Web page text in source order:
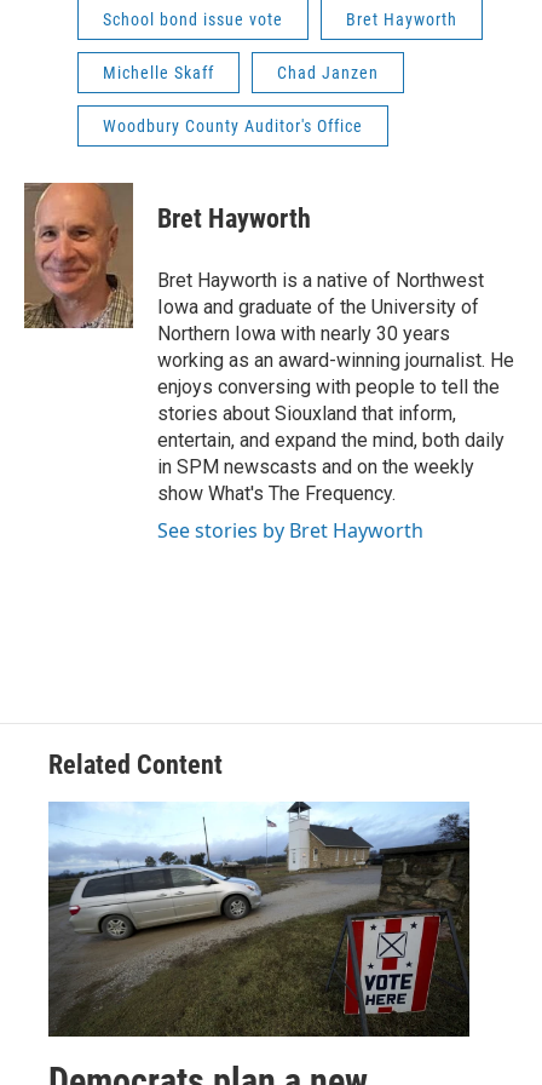
School bond issue vote Bret Hayworth
Michelle Skaff Chad Janzen
Woodbury County Auditor's Office
Bret Hayworth
Bret Hayworth is a native of Northwest
Iowa and graduate of the University of
Northern Iowa with nearly 30 years
working as an award-winning journalist. He
enjoys conversing with people to tell the
stories about Siouxland that inform,
entertain, and expand the mind, both daily
in SPM newscasts and on the weekly
show What's The Frequency.
See stories by Bret Hayworth
Related Content